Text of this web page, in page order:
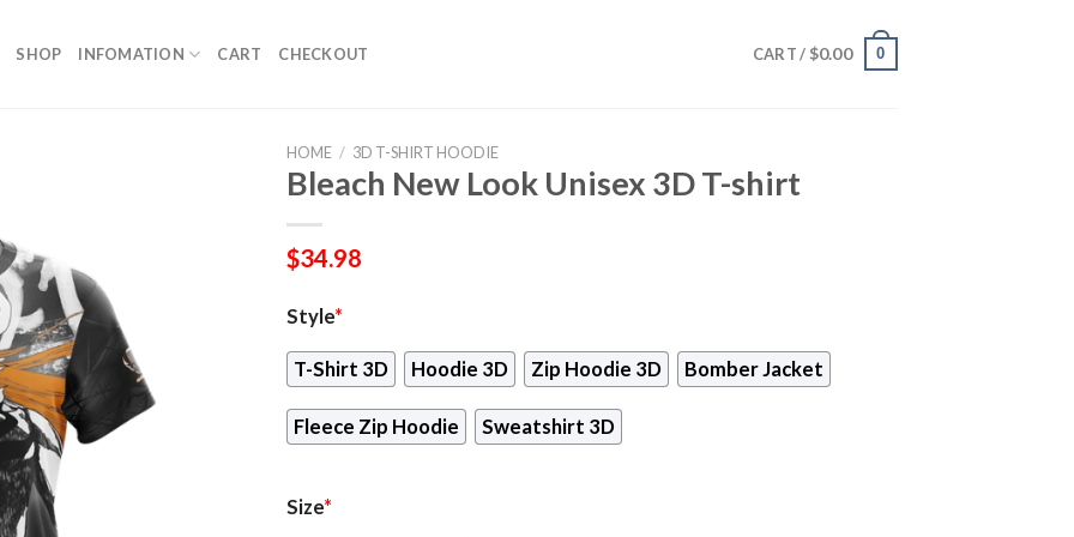
SHOP INFOMATION CART CHECKOUT CART / $0.00 0
HOME / 3D T-SHIRT HOODIE
Bleach New Look Unisex 3D T-shirt
$34.98
Style*
T-Shirt 3D Hoodie 3D Zip Hoodie 3D Bomber Jacket
Fleece Zip Hoodie Sweatshirt 3D
Size*